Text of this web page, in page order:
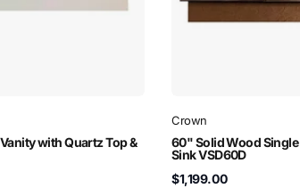
with Quartz Top &
Crown
60" Solid Wood
Sink VSD60D
$1,199.00